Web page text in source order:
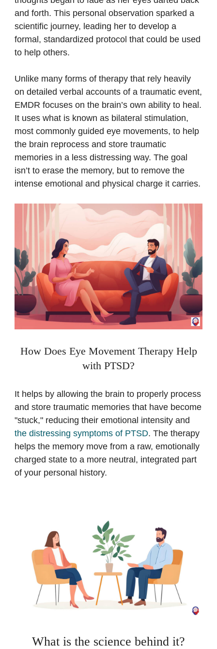
and forth. This personal observation sparked a
scientific journey, leading her to develop a
formal, standardized protocol that could be used
to help others.
Unlike many forms of therapy that rely heavily
on detailed verbal accounts of a traumatic event,
EMDR focuses on the brain’s own ability to heal.
It uses what is known as bilateral stimulation,
most commonly guided eye movements, to help
the brain reprocess and store traumatic
memories in a less distressing way. The goal
isn’t to erase the memory, but to remove the
intense emotional and physical charge it carries.
How Does Eye Movement Therapy Help
with PTSD?
It helps by allowing the brain to properly process
and store traumatic memories that have become
"stuck," reducing their emotional intensity and
the distressing symptoms of PTSD. The therapy
helps the memory move from a raw, emotionally
charged state to a more neutral, integrated part
of your personal history.
What is the science behind it?